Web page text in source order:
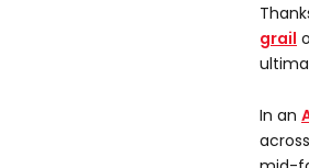
grail
In an
across